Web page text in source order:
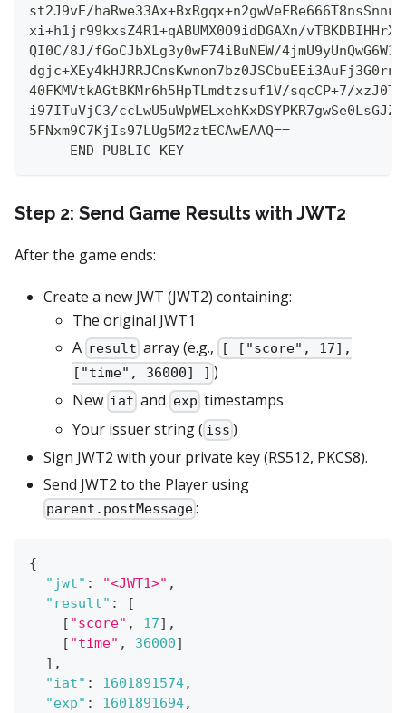
st2J9vE/
xi+h1jr99kxsZ4R1+qABUMX0O9idDGAXn/
QI0C/8J/fGoCJbXLg3y0wF74iBuNEW/
40FKMVtkAGtBKMr6h5HpTLmdtzsuf1V/sqcCP+7/
i97ITuVjC3/
5FNxm9C7KjIs97LUg5M2ztECAwEAAQ==
-----END PUBLIC KEY-----
Step 2: Send Game Results with JWT2
After the game ends:
Create a new JWT (JWT2) containing:
The original JWT1
A result array (e.g.,
[ ["score", 17],
["time", 36000] ] )
New iat and exp timestamps
Your issuer string ( iss )
Sign JWT2 with your private key (RS512, PKCS8).
Send JWT2 to the Player using
parent.postMessage:
{
"jwt" : "<JWT1>" ,
"result" :
[
[ "score" , 17] ,
[ "time" , 36000]
] ,
"iat" : 1601891574,
"exp" : 1601891694,